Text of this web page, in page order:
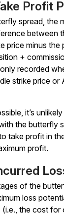
Profit
spread, the
between
priceminus the
+
recorded
strike price
it’s
the butterfly
take profit in
profit.
of the
loss
(i.e., the cost